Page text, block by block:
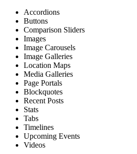
Accordions
Buttons
Comparison Sliders
Images
Image Carousels
Image Galleries
Location Maps
Media Galleries
Page Portals
Blockquotes
Recent Posts
Stats
Tabs
Timelines
Upcoming Events
Videos